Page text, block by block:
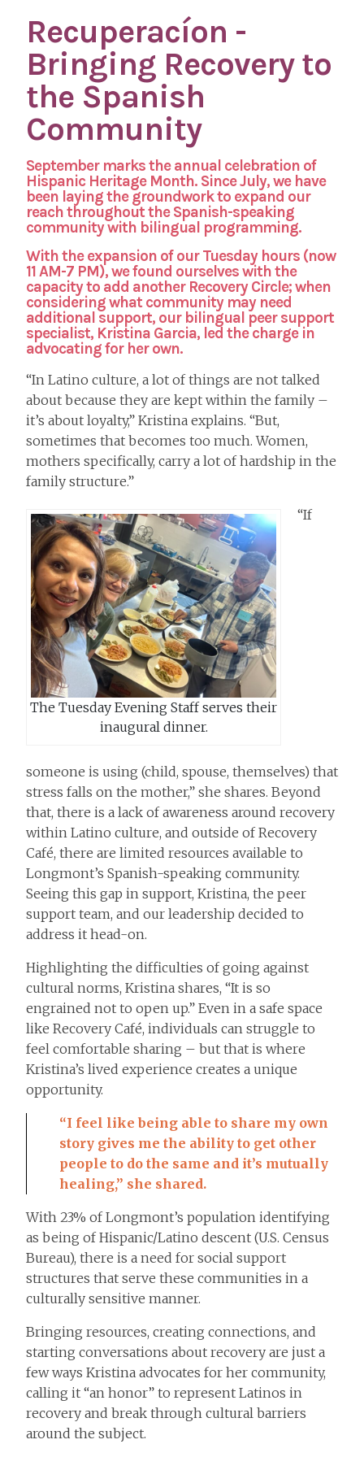
Recuperacíon -
Bringing Recovery to
the Spanish
Community
September marks the annual celebration of
Hispanic Heritage Month. Since July, we have
been laying the groundwork to expand our
reach throughout the Spanish-speaking
community with bilingual programming.
With the expansion of our Tuesday hours (now
11 AM-7 PM), we found ourselves with the
capacity to add another Recovery Circle; when
considering what community may need
additional support, our bilingual peer support
specialist, Kristina Garcia, led the charge in
advocating for her own.
“In Latino culture, a lot of things are not talked
about because they are kept within the family –
it’s about loyalty,” Kristina explains. “But,
sometimes that becomes too much. Women,
mothers specifically, carry a lot of hardship in the
family structure.”
The Tuesday Evening Staff serves their
inaugural dinner.
“If
someone is using (child, spouse, themselves) that
stress falls on the mother,” she shares. Beyond
that, there is a lack of awareness around recovery
within Latino culture, and outside of Recovery
Café, there are limited resources available to
Longmont’s Spanish-speaking community.
Seeing this gap in support, Kristina, the peer
support team, and our leadership decided to
address it head-on.
Highlighting the difficulties of going against
cultural norms, Kristina shares, “It is so
engrained not to open up.” Even in a safe space
like Recovery Café, individuals can struggle to
feel comfortable sharing – but that is where
Kristina’s lived experience creates a unique
opportunity.
“I feel like being able to share my own
story gives me the ability to get other
people to do the same and it’s mutually
healing,” she shared.
With 23% of Longmont’s population identifying
as being of Hispanic/Latino descent (U.S. Census
Bureau), there is a need for social support
structures that serve these communities in a
culturally sensitive manner.
Bringing resources, creating connections, and
starting conversations about recovery are just a
few ways Kristina advocates for her community,
calling it “an honor” to represent Latinos in
recovery and break through cultural barriers
around the subject.